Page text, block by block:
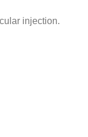
injection.